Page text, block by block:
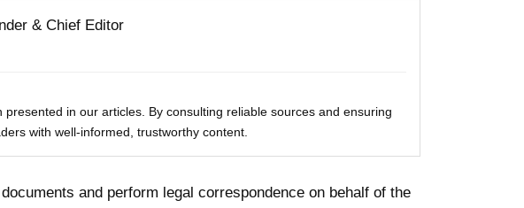
& Chief Editor
in our articles. By consulting reliable sources and ensuring
with well-informed, trustworthy content.
and perform legal correspondence on behalf of the